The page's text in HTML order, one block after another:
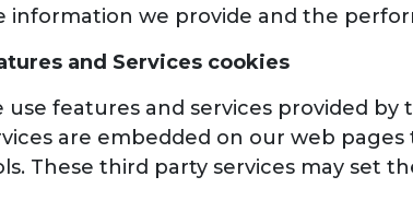
information we provide and the
and Services cookies
use features and services provided
are embedded on our web
These third party services may set